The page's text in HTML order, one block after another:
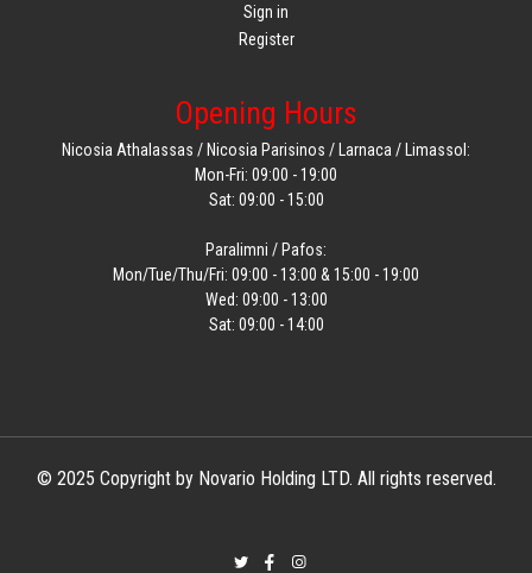
Sign in
Register
Opening Hours
Nicosia Athalassas / Nicosia Parisinos / Larnaca / Limassol:
Mon-Fri: 09:00 - 19:00
Sat: 09:00 - 15:00
Paralimni / Pafos:
Mon/Tue/Thu/Fri: 09:00 - 13:00 & 15:00 - 19:00
Wed: 09:00 - 13:00
Sat: 09:00 - 14:00
© 2025 Copyright by Novario Holding LTD. All rights reserved.